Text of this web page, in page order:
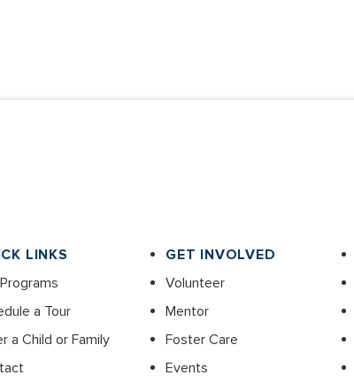
LINKS
a Tour
a Child or Family
GET INVOLVED
Volunteer
Mentor
Foster Care
Events